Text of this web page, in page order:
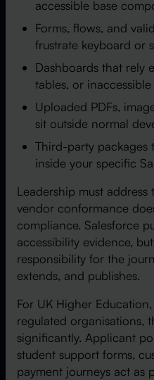
accessible base
Forms, flows, and
frustrate keyboard or
Dashboards that rely
tables, or inaccessible
Uploaded PDFs,
sit outside normal
Third-party packages
inside your specific
Leadership must
vendor conformance
compliance. Salesforce
accessibility evidence,
responsibility for the
extends, and publishes.
For UK Higher
regulated organisations,
significantly. Applicant
student support forms,
payment journeys act as